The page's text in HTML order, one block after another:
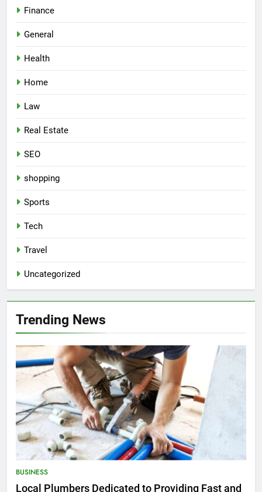
Finance
General
Health
Home
Law
Real Estate
SEO
shopping
Sports
Tech
Travel
Uncategorized
Trending News
BUSINESS
Local Plumbers Dedicated to Providing Fast and